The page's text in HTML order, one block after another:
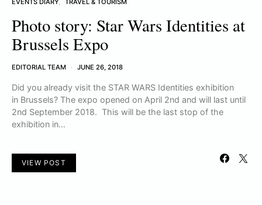
EVENTS DIARY TRAVEL & TOURISM
Photo story: Star Wars Identities at
Brussels Expo
EDITORIAL TEAM JUNE 26, 2018
Did you already visit the STAR WARS Identities exhibition
in Brussels? The expo opened on April 2nd and will last until
2nd September 2018. This will be the last stop of the
exhibition in…
VIEW POST